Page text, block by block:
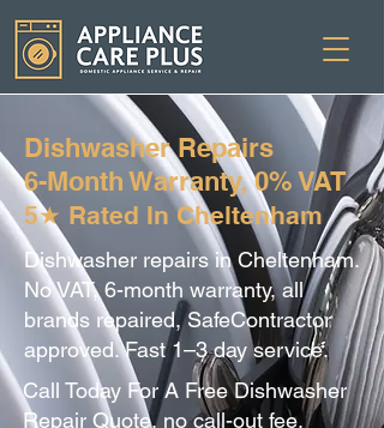
Dishwasher Repairs
6-Month Warranty, 0% VAT
5★ Rated In Cheltenham
Dishwasher repairs in Cheltenham.
No VAT, 6-month warranty, all
brands repaired, SafeContractor
approved. Fast 1–3 day service.
Call Today For A Free Dishwasher
Repair Quote, no call-out fee.